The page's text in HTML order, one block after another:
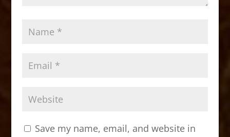
Save my name, email, and website in